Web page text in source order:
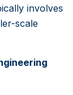
involves
scale